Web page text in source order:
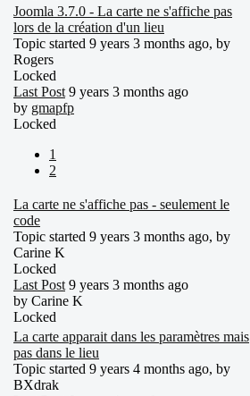
Joomla 3.7.0 - La carte ne s'affiche pas
lors de la création d'un lieu
Topic started 9 years 3 months ago, by
Rogers
Locked
Last Post 9 years 3 months ago
by gmapfp
Locked
1
2
La carte ne s'affiche pas - seulement le
code
Topic started 9 years 3 months ago, by
Carine K
Locked
Last Post 9 years 3 months ago
by Carine K
Locked
La carte apparait dans les paramètres mais
pas dans le lieu
Topic started 9 years 4 months ago, by
BXdrak